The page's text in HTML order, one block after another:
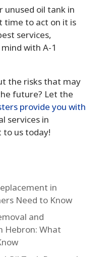
unused oil tank in
time to act on it is
services,
with A-1
the risks that may
future? Let the
provide you with
services in
to us today!
in
Need to Know
and
Hebron: What